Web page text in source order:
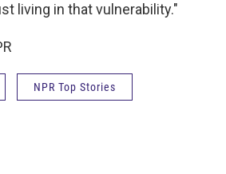
living in that vulnerability."
NPR Top Stories